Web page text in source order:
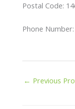
Postal Code:
Phone
← Previous